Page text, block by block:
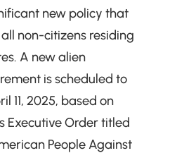
new policy that
non-citizens residing
A new alien
is scheduled to
11, 2025, based on
Executive Order titled
People Against